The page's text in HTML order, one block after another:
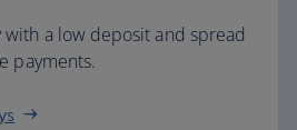
with a low deposit and spread
payments.